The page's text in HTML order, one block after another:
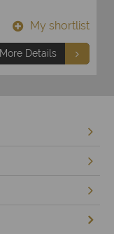
My shortlist
More Details